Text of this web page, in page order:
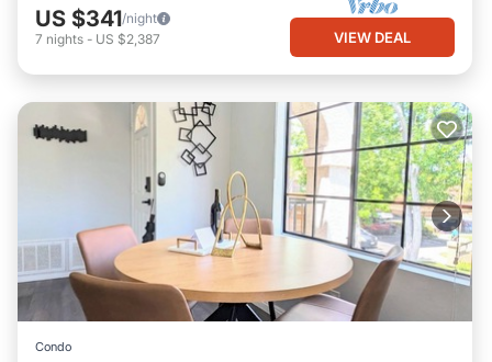
US $341/night
7 nights - US $2,387 VIEW DEAL
Condo